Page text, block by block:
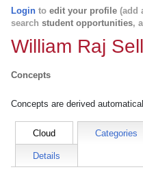
Login to edit your profile (add
search student opportunities,
William Raj
Concepts
Concepts are derived
Cloud Categories
Details